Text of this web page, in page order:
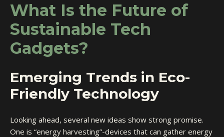
What Is the Future of
Sustainable Tech
Gadgets?
Emerging Trends in Eco-
Friendly Technology
Looking ahead, several new ideas show strong promise.
One is “energy harvesting”-devices that can gather energy